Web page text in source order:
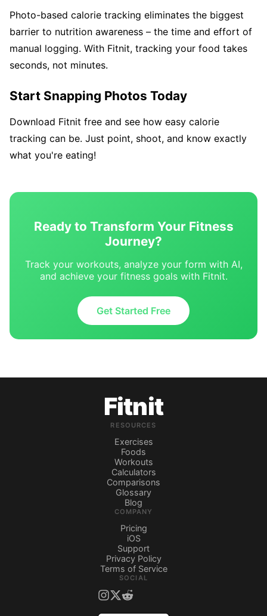
Photo-based calorie tracking eliminates the biggest
barrier to nutrition awareness – the time and effort of
manual logging. With Fitnit, tracking your food takes
seconds, not minutes.
Start Snapping Photos Today
Download Fitnit free and see how easy calorie
tracking can be. Just point, shoot, and know exactly
what you're eating!
Ready to Transform Your Fitness
Journey?
Track your workouts, analyze your form with AI,
and achieve your fitness goals with Fitnit.
Get Started Free
Fitnit
RESOURCES
Exercises
Foods
Workouts
Calculators
Comparisons
Glossary
Blog
COMPANY
Pricing
iOS
Support
Privacy Policy
Terms of Service
SOCIAL